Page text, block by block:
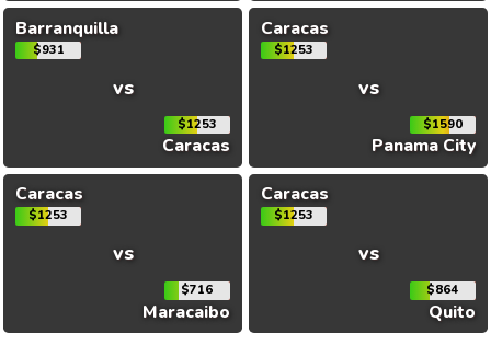
Barranquilla
$931
vs
$1253
Caracas
Caracas
$1253
vs
$1590
Panama City
Caracas
$1253
vs
$716
Maracaibo
Caracas
$1253
vs
$864
Quito